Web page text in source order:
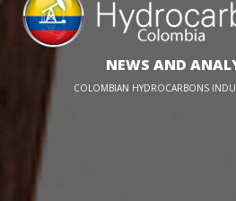
NEWS AND
COLOMBIAN HYDROCARBONS